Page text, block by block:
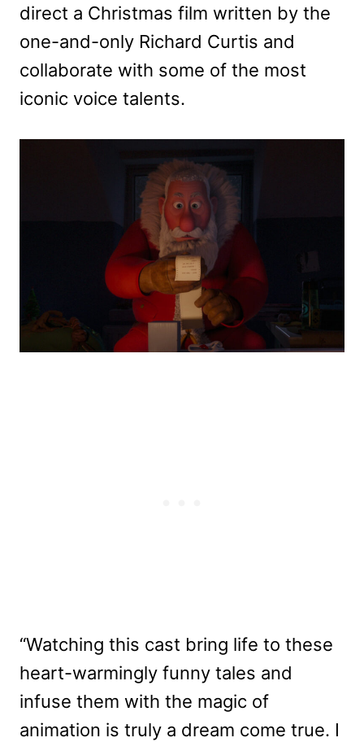
direct a Christmas film written by the
one-and-only Richard Curtis and
collaborate with some of the most
iconic voice talents.
“Watching this cast bring life to these
heart-warmingly funny tales and
infuse them with the magic of
animation is truly a dream come true. I